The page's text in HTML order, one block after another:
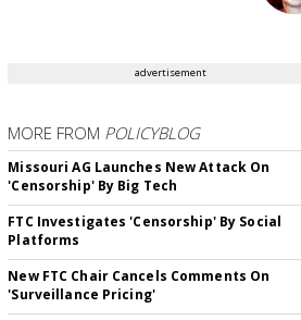
advertisement
MORE FROM POLICYBLOG
Missouri AG Launches New Attack On
'Censorship' By Big Tech
FTC Investigates 'Censorship' By Social
Platforms
New FTC Chair Cancels Comments On
'Surveillance Pricing'